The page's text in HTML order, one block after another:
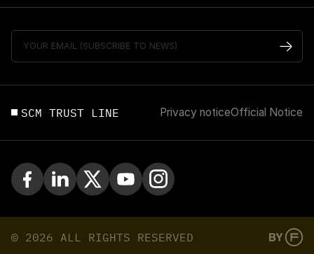
SCM TRUST LINE Privacy noticeOfficial Notice
© 2026 ALL RIGHTS RESERVED